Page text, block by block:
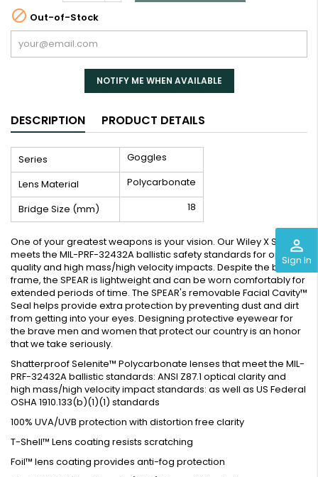
perm_identity
Sign In
 Out-of-Stock
NOTIFY ME WHEN AVAILABLE
DESCRIPTION PRODUCT DETAILS
Series
Goggles
Lens Material
Polycarbonate
Bridge Size (mm)
18
One of your greatest weapons is your vision. Our Wiley X SPEAR
meets the MIL-PRF-32432A ballistic safety standards for optical
quality and high mass/high velocity impacts. Despite the bold
frame, the SPEAR is lightweight and can be worn comfortably for
extended periods of time. The SPEAR's removable Facial Cavity™
Seal helps provide extra protection by preventing dust and dirt
from getting into your eyes. Designing protective eyewear for
the brave men and women that protect our country is an honor
that we take seriously.
Shatterproof Selenite™ Polycarbonate lenses that meet the MIL-
PRF-32432A ballistic standards: ANSI Z87.1 optical clarity and
high mass/high velocity impact standards: as well as US Federal
OSHA 1910.133(b)(1)(1) standards
100% UVA/UVB protection with distortion free clarity
T-Shell™ Lens coating resists scratching
Foil™ lens coating provides anti-fog protection